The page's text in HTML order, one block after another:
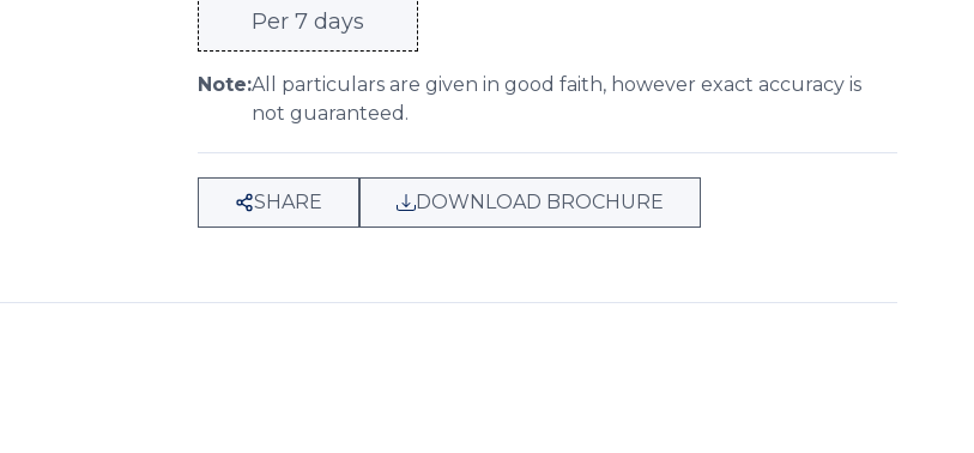
Per7 days
Note:All particulars are given in good faith, however exact accuracy is
not guaranteed.
SHARE DOWNLOAD BROCHURE